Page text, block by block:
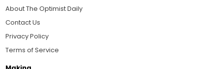
About The Optimist Daily
Contact Us
Privacy Policy
Terms of Service